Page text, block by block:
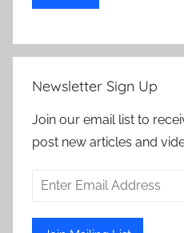
Newsletter Sign Up
Join our email list to
post new articles and